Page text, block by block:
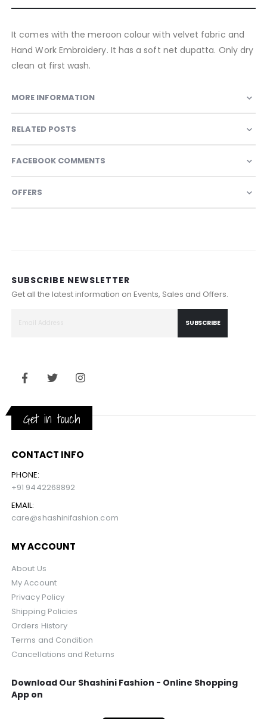
It comes with the meroon colour with velvet fabric and
Hand Work Embroidery. It has a soft net dupatta. Only dry
clean at first wash.
MORE INFORMATION
RELATED POSTS
FACEBOOK COMMENTS
OFFERS
SUBSCRIBE NEWSLETTER
Get all the latest information on Events, Sales and Offers.
SUBSCRIBE
Get in touch
CONTACT INFO
PHONE:
+91 9442268892
EMAIL:
care@shashinifashion.com
MY ACCOUNT
About Us
My Account
Privacy Policy
Shipping Policies
Orders History
Terms and Condition
Cancellations and Returns
Download Our Shashini Fashion - Online Shopping
App on